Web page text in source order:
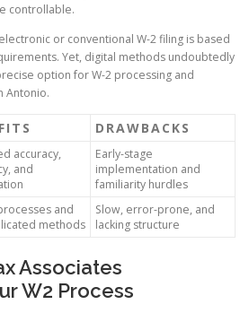
controllable.
or conventional W-2 filing is based
Yet, digital methods undoubtedly
option for W-2 processing and
Antonio.
DRAWBACKS
accuracy,
and
Early-stage
implementation and
familiarity hurdles
and
methods
Slow, error-prone, and
lacking structure
Associates
W2 Process